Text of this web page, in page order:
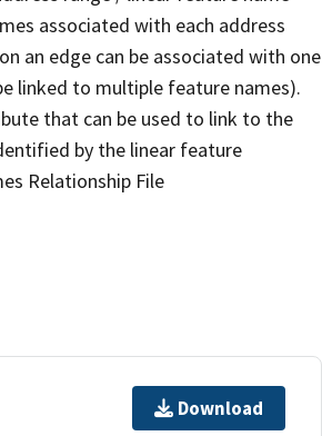
associated with each address
an edge can be associated with one
linked to multiple feature names).
that can be used to link to the
by the linear feature
Relationship File
Download